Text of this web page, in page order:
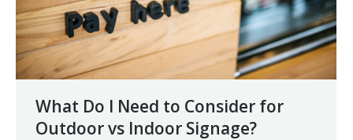
What Do I Need to Consider for
Outdoor vs Indoor Signage?